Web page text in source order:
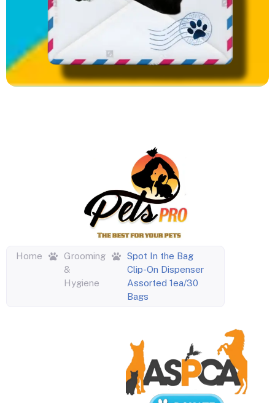
Home
Grooming
&
Hygiene
Spot In the Bag
Clip-On Dispenser
Assorted 1ea/30
Bags